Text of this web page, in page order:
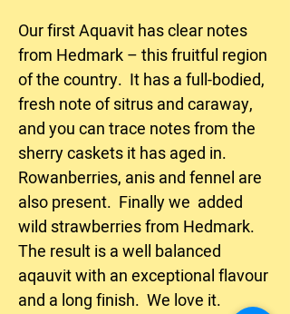
Our first Aquavit has clear notes
from Hedmark – this fruitful region
of the country. It has a full-bodied,
fresh note of sitrus and caraway,
and you can trace notes from the
sherry caskets it has aged in.
Rowanberries, anis and fennel are
also present. Finally we added
wild strawberries from Hedmark.
The result is a well balanced
aqauvit with an exceptional flavour
and a long finish. We love it.